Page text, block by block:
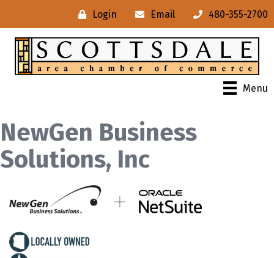
Login Email 480-355-2700
Menu
NewGen Business
Solutions, Inc